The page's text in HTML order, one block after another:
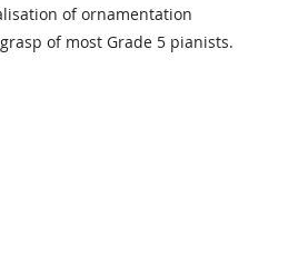
of ornamentation
of most Grade 5 pianists.